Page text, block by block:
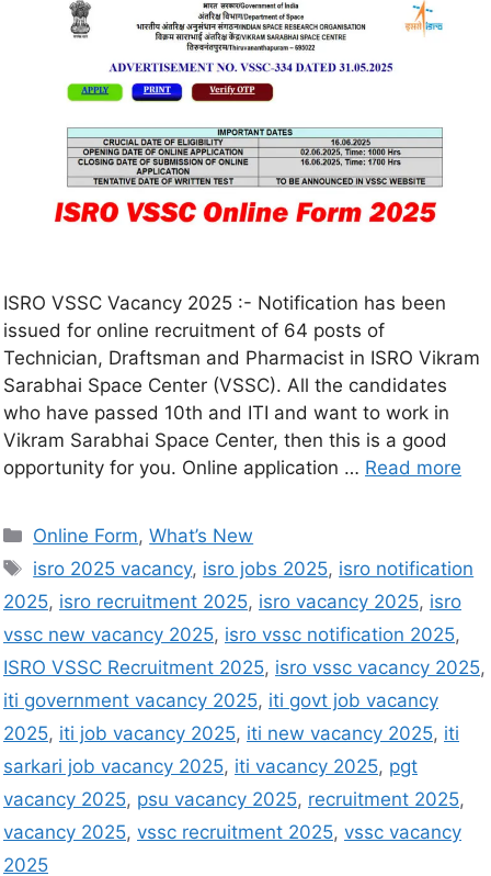
ISRO VSSC Vacancy 2025 :- Notification has been
issued for online recruitment of 64 posts of
Technician, Draftsman and Pharmacist in ISRO Vikram
Sarabhai Space Center (VSSC). All the candidates
who have passed 10th and ITI and want to work in
Vikram Sarabhai Space Center, then this is a good
opportunity for you. Online application … Read more
Online Form,What’s New
isro 2025 vacancy, isro jobs 2025, isro notification
2025, isro recruitment 2025, isro vacancy 2025, isro
vssc new vacancy 2025, isro vssc notification 2025,
ISRO VSSC Recruitment 2025, isro vssc vacancy 2025,
iti government vacancy 2025, iti govt job vacancy
2025, iti job vacancy 2025, iti new vacancy 2025, iti
sarkari job vacancy 2025, iti vacancy 2025, pgt
vacancy 2025, psu vacancy 2025, recruitment 2025,
vacancy 2025, vssc recruitment 2025, vssc vacancy
2025